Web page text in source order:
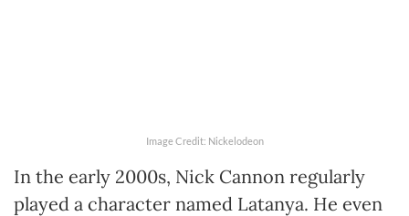
Image Credit: Nickelodeon
In the early 2000s, Nick Cannon regularly
played a character named Latanya. He even